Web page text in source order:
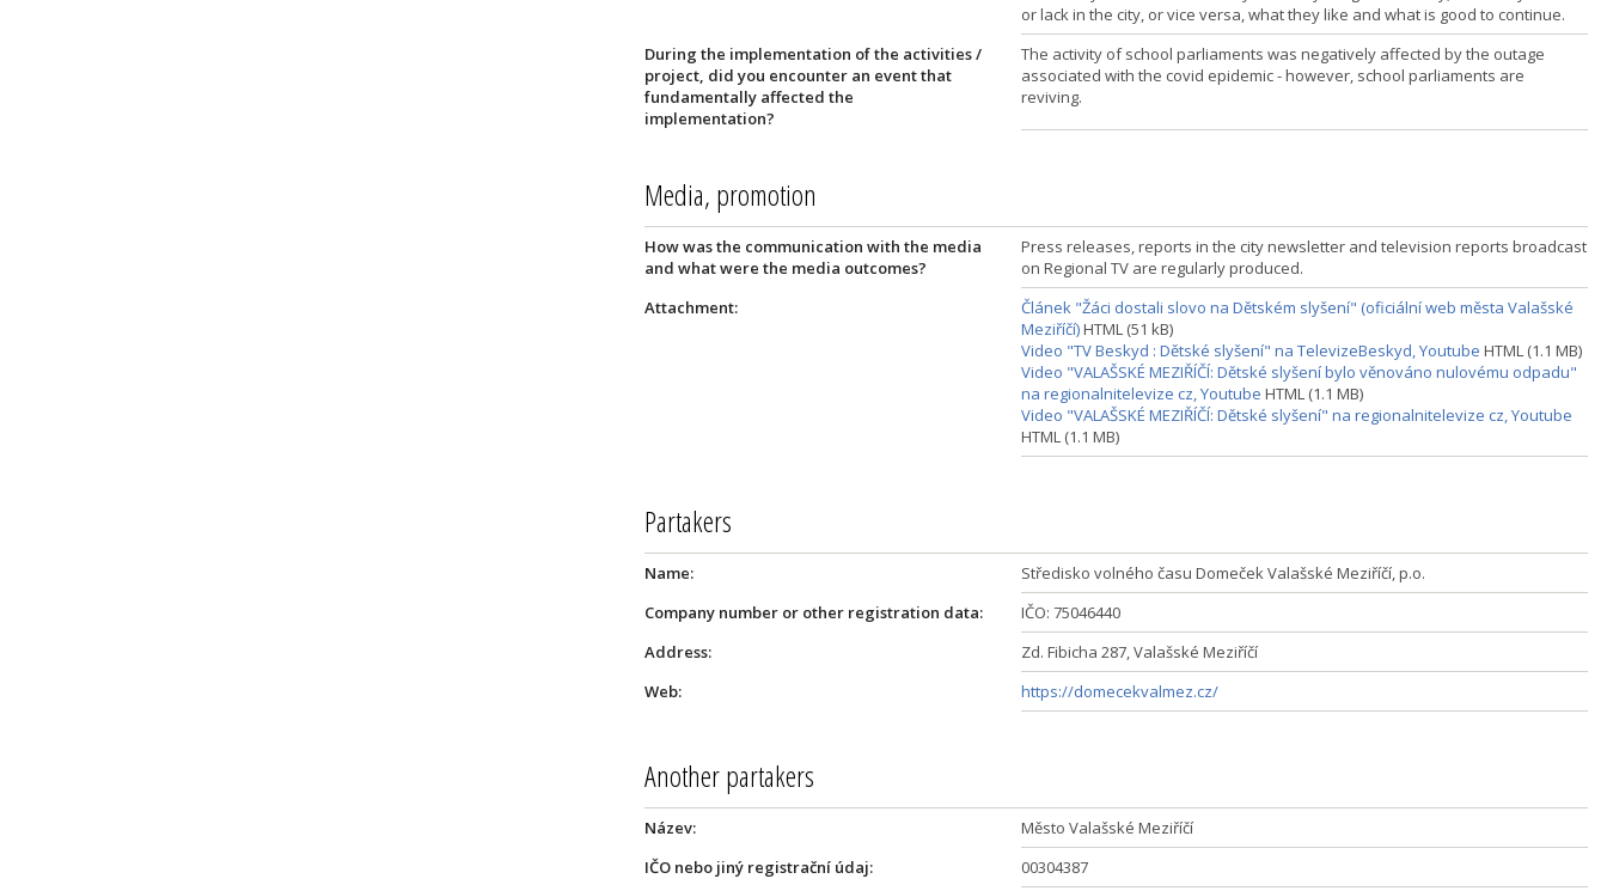
or lack in the city, or vice versa, what they like and what is good to continue.
During the implementation of the activities /
project, did you encounter an event that
fundamentally affected the
implementation?
The activity of school parliaments was negatively affected by the outage
associated with the covid epidemic - however, school parliaments are
reviving.
Media, promotion
How was the communication with the media
and what were the media outcomes?
Press releases, reports in the city newsletter and television reports broadcast
on Regional TV are regularly produced.
Attachment:
Článek "Žáci dostali slovo na Dětském slyšení" (oficiální web města Valašské
Meziříčí)HTML (51 kB)
Video "TV Beskyd : Dětské slyšení" na TelevizeBeskyd, Youtube HTML (1.1 MB)
Video "VALAŠSKÉ MEZIŘÍČÍ: Dětské slyšení bylo věnováno nulovému odpadu"
na regionalnitelevize cz, Youtube HTML (1.1 MB)
Video "VALAŠSKÉ MEZIŘÍČÍ: Dětské slyšení" na regionalnitelevize cz, Youtube
HTML (1.1 MB)
Partakers
Name:
Středisko volného času Domeček Valašské Meziříčí, p.o.
Company number or other registration data:
IČO: 75046440
Address:
Zd. Fibicha 287, Valašské Meziříčí
Web:
https://domecekvalmez.cz/
Another partakers
Název:
Město Valašské Meziříčí
IČO nebo jiný registrační údaj:
00304387